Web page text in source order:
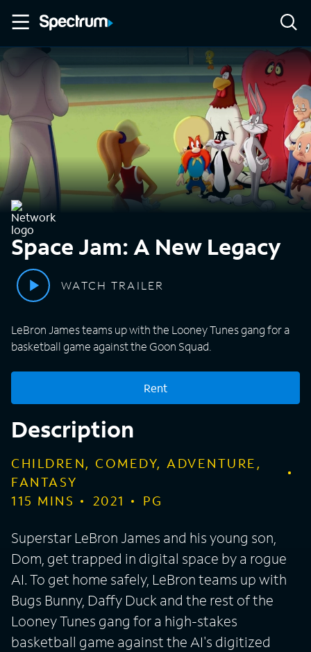
Space Jam: A New Legacy
WATCH TRAILER
LeBron James teams up with the Looney Tunes gang for a
basketball game against the Goon Squad.
Rent
Description
CHILDREN, COMEDY, ADVENTURE,
FANTASY
115 MINS 2021 PG
Superstar LeBron James and his young son,
Dom, get trapped in digital space by a rogue
AI. To get home safely, LeBron teams up with
Bugs Bunny, Daffy Duck and the rest of the
Looney Tunes gang for a high-stakes
basketball game against the AI's digitized